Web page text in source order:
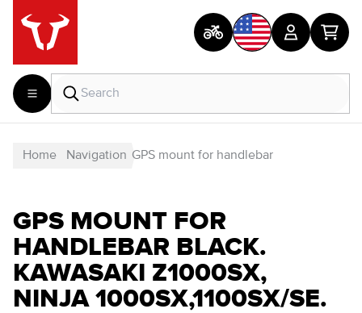
Home Navigation GPS mount for handlebar
GPS MOUNT FOR
HANDLEBAR BLACK.
KAWASAKI Z1000SX,
NINJA 1000SX,1100SX/SE.